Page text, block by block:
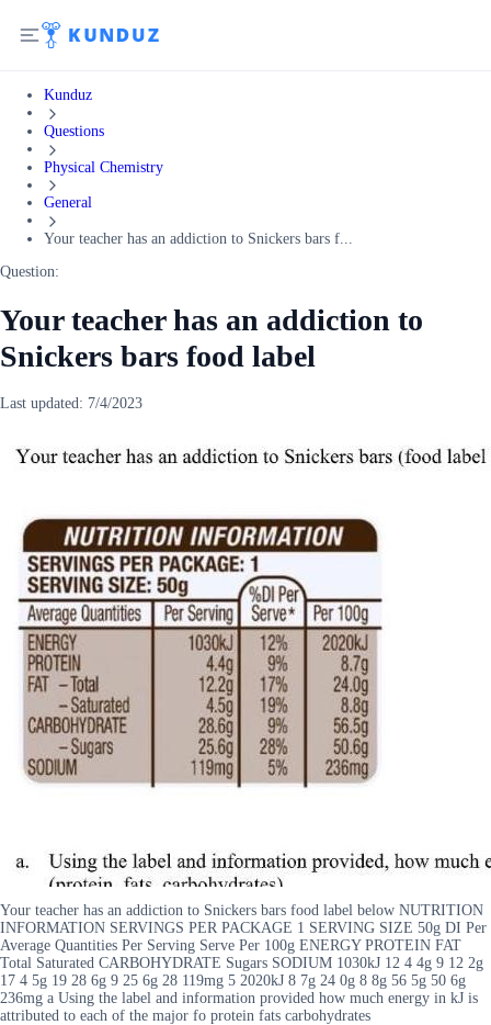
Kunduz
Questions
Physical Chemistry
General
Your teacher has an addiction to Snickers bars f...
Question:
Your teacher has an addiction to
Snickers bars food label
Last updated: 7/4/2023
Your teacher has an addiction to Snickers bars food label below NUTRITION
INFORMATION SERVINGS PER PACKAGE 1 SERVING SIZE 50g DI Per
Average Quantities Per Serving Serve Per 100g ENERGY PROTEIN FAT
Total Saturated CARBOHYDRATE Sugars SODIUM 1030kJ 12 4 4g 9 12 2g
17 4 5g 19 28 6g 9 25 6g 28 119mg 5 2020kJ 8 7g 24 0g 8 8g 56 5g 50 6g
236mg a Using the label and information provided how much energy in kJ is
attributed to each of the major fo protein fats carbohydrates